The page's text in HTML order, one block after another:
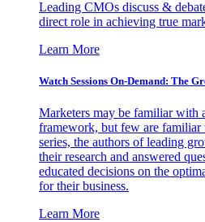
Leading CMOs discuss &
direct role in achieving true
Learn More
Watch Sessions On-Demand: The
Marketers may be familiar with
framework, but few are
series, the authors of leading
their research and answered
educated decisions on the
for their business.
Learn More